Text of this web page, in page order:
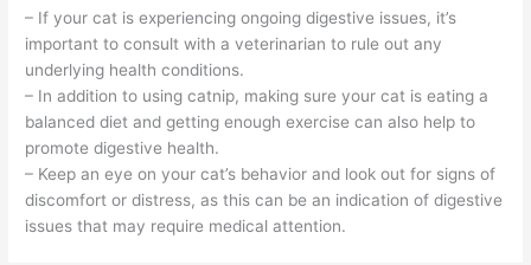
– If your cat is experiencing ongoing digestive issues, it’s
important to consult with a veterinarian to rule out any
underlying health conditions.
– In addition to using catnip, making sure your cat is eating a
balanced diet and getting enough exercise can also help to
promote digestive health.
– Keep an eye on your cat’s behavior and look out for signs of
discomfort or distress, as this can be an indication of digestive
issues that may require medical attention.